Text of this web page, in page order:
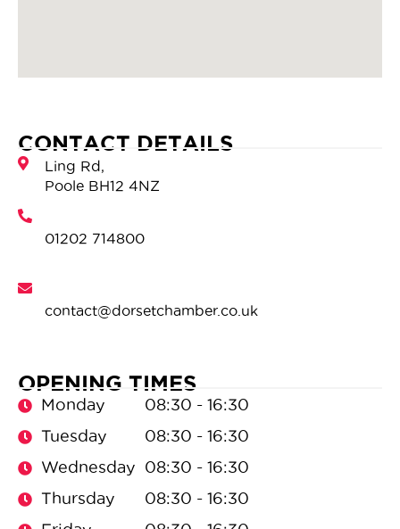
CONTACT DETAILS
OPENING TIMES
Monday
08:30 - 16:30
Tuesday
08:30 - 16:30
Wednesday
08:30 - 16:30
Thursday
08:30 - 16:30